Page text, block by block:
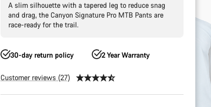
A slim silhouette with a tapered leg to reduce snag
and drag, the Canyon Signature Pro MTB Pants are
race-ready for the trail.
30-day return policy 2 Year Warranty
Customer reviews (27)